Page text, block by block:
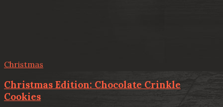
Christmas
Christmas Edition: Chocolate Crinkle
Cookies